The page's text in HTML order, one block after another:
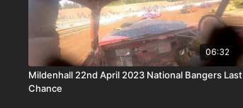
06:32
Mildenhall 22nd April 2023 National Bangers Last
Chance